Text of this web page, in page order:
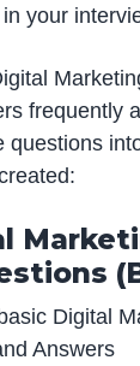
your
frequently
questions
Digital
Answers